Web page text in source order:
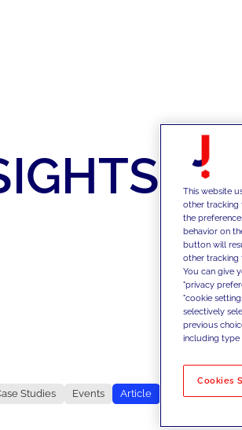
Studies Events
Article
No
This website
other tracking
the
behavior on
button will
other tracking
You can give
"privacy
"cookie
selectively
previous
including type
Cookies